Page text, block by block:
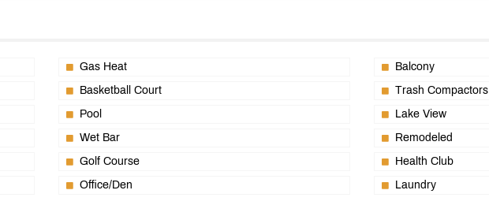
Gas Heat
Balcony
Basketball Court
Trash Compactors
Pool
Lake View
Wet Bar
Remodeled
Golf Course
Health Club
Office/Den Laundry